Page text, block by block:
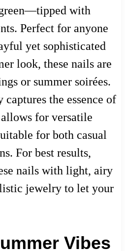
with
Perfect for anyone
yet sophisticated
look, these nails are
or summer soirées.
the essence of
for versatile
for both casual
For best results,
nails with light, airy
jewelry to let your
Vibes